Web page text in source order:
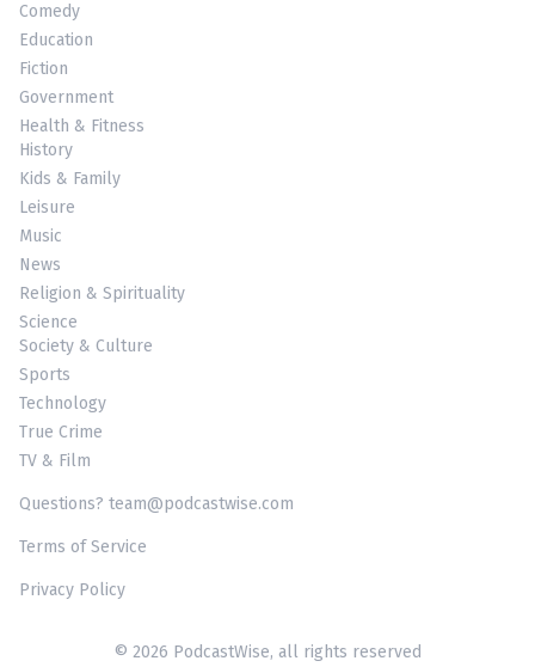
Comedy
Education
Fiction
Government
Health & Fitness
History
Kids & Family
Leisure
Music
News
Religion & Spirituality
Science
Society & Culture
Sports
Technology
True Crime
TV & Film
Questions? team@podcastwise.com
Terms of Service
Privacy Policy
© 2026 PodcastWise, all rights reserved